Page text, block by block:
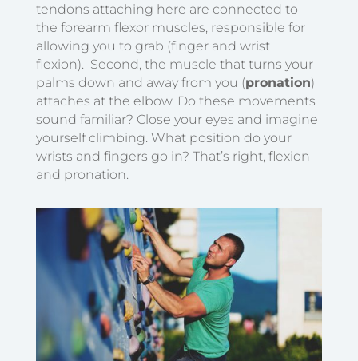
tendons attaching here are connected to
the forearm flexor muscles, responsible for
allowing you to grab (finger and wrist
flexion). Second, the muscle that turns your
palms down and away from you (pronation)
attaches at the elbow. Do these movements
sound familiar? Close your eyes and imagine
yourself climbing. What position do your
wrists and fingers go in? That’s right, flexion
and pronation.